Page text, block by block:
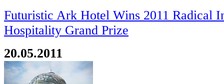
Futuristic Ark Hotel Wins 2011 Radical
Hospitality Grand Prize
20.05.2011